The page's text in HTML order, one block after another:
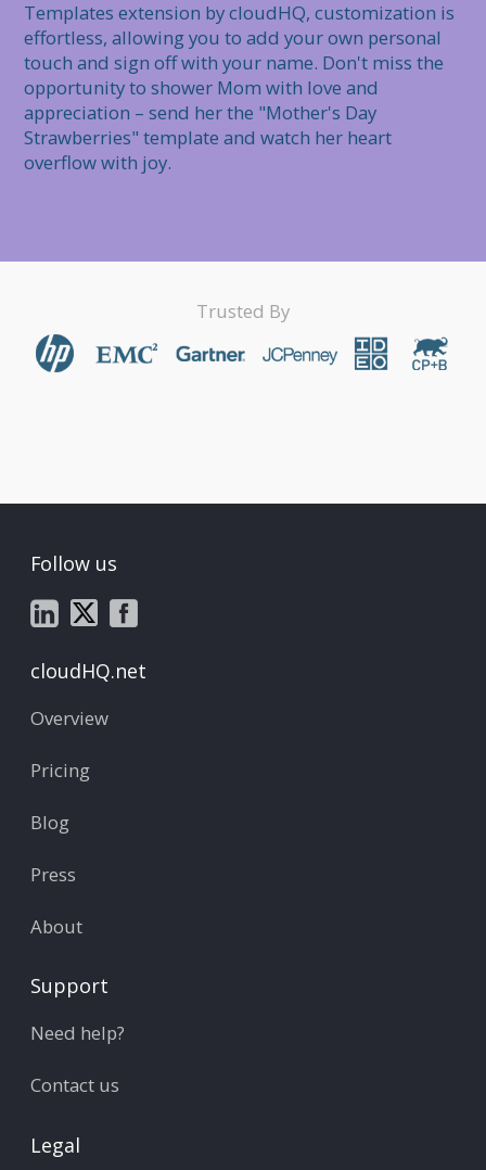
Templates extension by cloudHQ, customization is
effortless, allowing you to add your own personal
touch and sign off with your name. Don't miss the
opportunity to shower Mom with love and
appreciation – send her the "Mother's Day
Strawberries" template and watch her heart
overflow with joy.
Trusted By
Follow us
cloudHQ.net
Overview
Pricing
Blog
Press
About
Support
Need help?
Contact us
Legal